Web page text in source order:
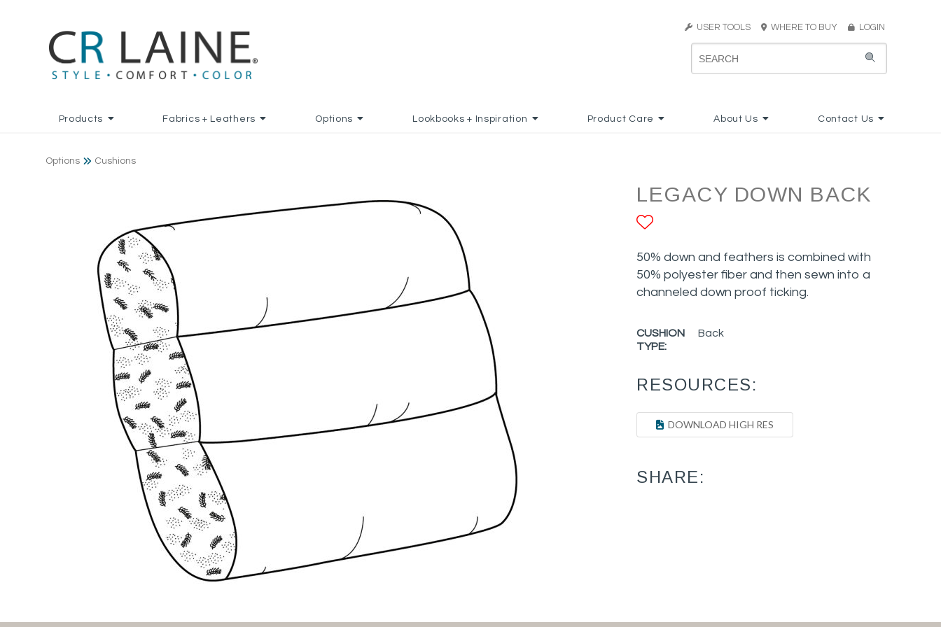
USER TOOLS WHERE TO BUY LOGIN
Products Fabrics + Leathers Options Lookbooks + Inspiration Product Care About Us Contact Us
Options Cushions
LEGACY DOWN BACK
50% down and feathers is combined with
50% polyester fiber and then sewn into a
channeled down proof ticking.
CUSHION
TYPE:
Back
RESOURCES:
DOWNLOAD HIGH RES
SHARE: